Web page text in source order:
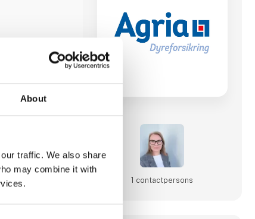
About
traffic. We also share
may combine it with
1 contact­persons